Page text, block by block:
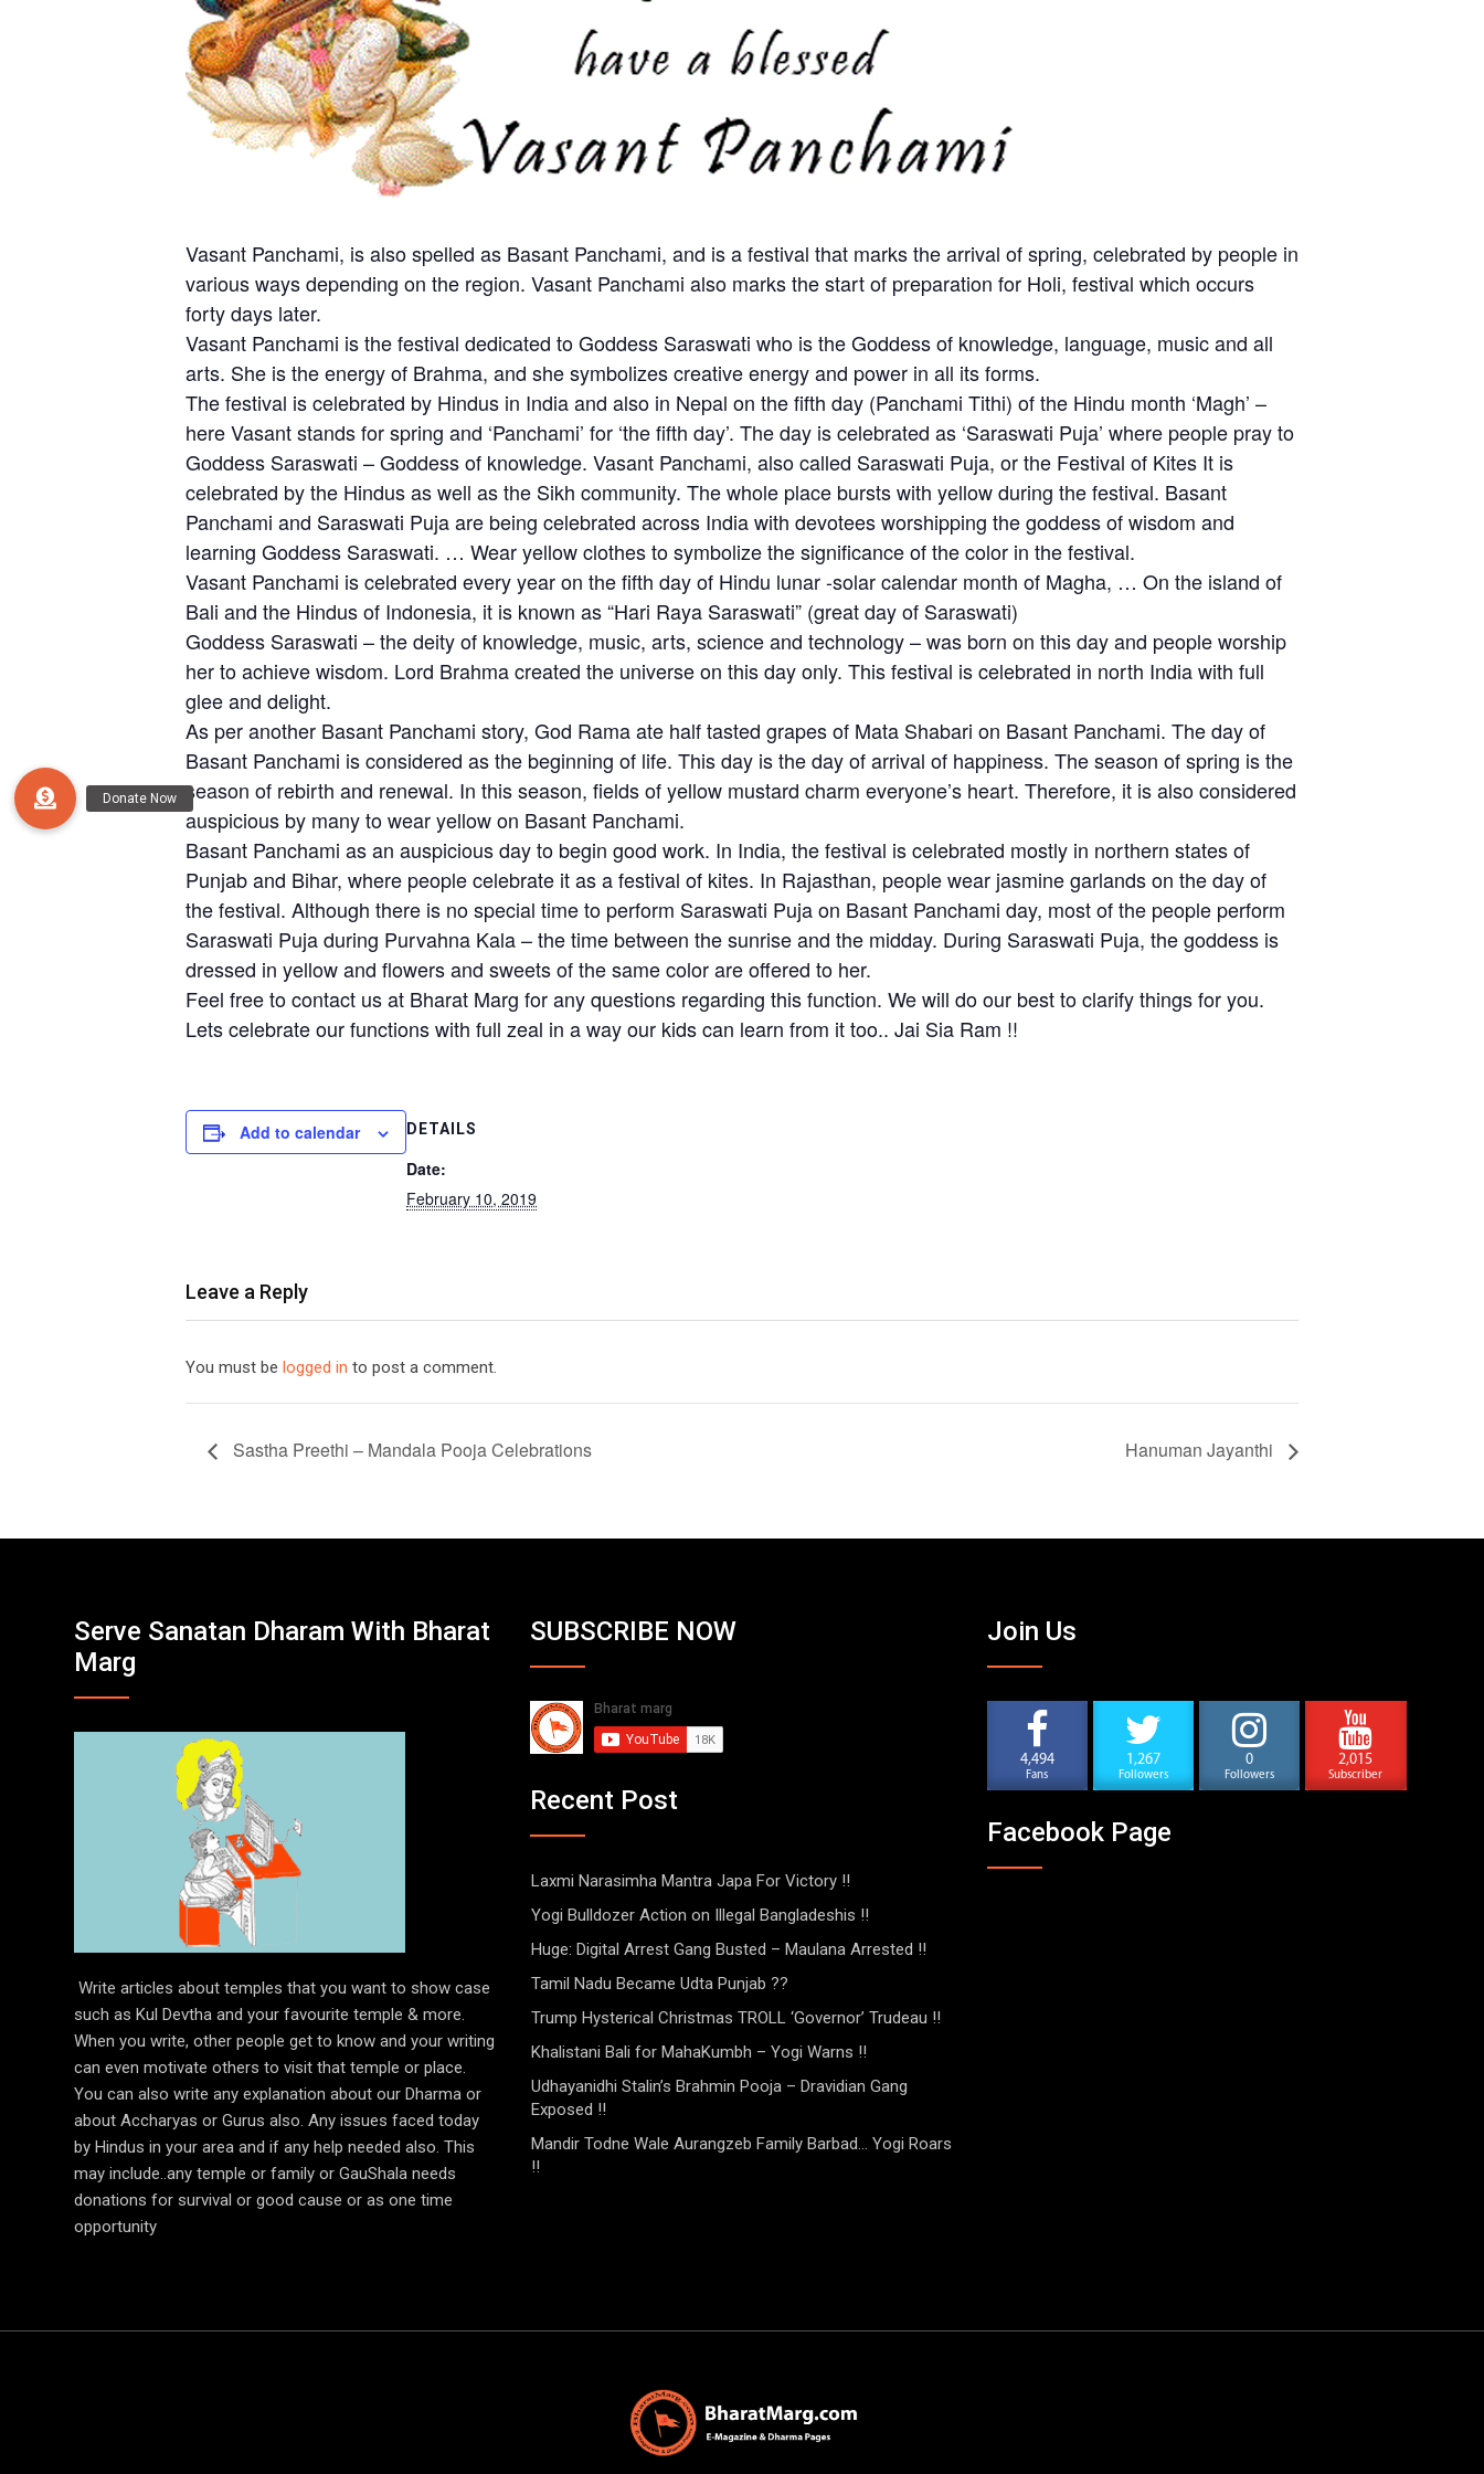
Vasant Panchami, is also spelled as Basant Panchami, and is a festival that marks the arrival of spring, celebrated by people in
various ways depending on the region. Vasant Panchami also marks the start of preparation for Holi, festival which occurs
forty days later.
Vasant Panchami is the festival dedicated to Goddess Saraswati who is the Goddess of knowledge, language, music and all
arts. She is the energy of Brahma, and she symbolizes creative energy and power in all its forms.
The festival is celebrated by Hindus in India and also in Nepal on the fifth day (Panchami Tithi) of the Hindu month ‘Magh’ –
here Vasant stands for spring and ‘Panchami’ for ‘the fifth day’. The day is celebrated as ‘Saraswati Puja’ where people pray to
Goddess Saraswati – Goddess of knowledge. Vasant Panchami, also called Saraswati Puja, or the Festival of Kites It is
celebrated by the Hindus as well as the Sikh community. The whole place bursts with yellow during the festival. Basant
Panchami and Saraswati Puja are being celebrated across India with devotees worshipping the goddess of wisdom and
learning Goddess Saraswati. … Wear yellow clothes to symbolize the significance of the color in the festival.
Vasant Panchami is celebrated every year on the fifth day of Hindu lunar -solar calendar month of Magha, … On the island of
Bali and the Hindus of Indonesia, it is known as “Hari Raya Saraswati” (great day of Saraswati)
Goddess Saraswati – the deity of knowledge, music, arts, science and technology – was born on this day and people worship
her to achieve wisdom. Lord Brahma created the universe on this day only. This festival is celebrated in north India with full
glee and delight.
As per another Basant Panchami story, God Rama ate half tasted grapes of Mata Shabari on Basant Panchami. The day of
Basant Panchami is considered as the beginning of life. This day is the day of arrival of happiness. The season of spring is the
season of rebirth and renewal. In this season, fields of yellow mustard charm everyone’s heart. Therefore, it is also considered
auspicious by many to wear yellow on Basant Panchami.
Basant Panchami as an auspicious day to begin good work. In India, the festival is celebrated mostly in northern states of
Punjab and Bihar, where people celebrate it as a festival of kites. In Rajasthan, people wear jasmine garlands on the day of
the festival. Although there is no special time to perform Saraswati Puja on Basant Panchami day, most of the people perform
Saraswati Puja during Purvahna Kala – the time between the sunrise and the midday. During Saraswati Puja, the goddess is
dressed in yellow and flowers and sweets of the same color are offered to her.
Feel free to contact us at Bharat Marg for any questions regarding this function. We will do our best to clarify things for you.
Lets celebrate our functions with full zeal in a way our kids can learn from it too.. Jai Sia Ram !!
Add to calendar DETAILS
Date:
February 10, 2019
Leave a Reply
You must be logged in to post a comment.
Sastha Preethi – Mandala Pooja Celebrations Hanuman Jayanthi
Serve Sanatan Dharam With Bharat
Marg
Write articles about temples that you want to show case
such as Kul Devtha and your favourite temple & more.
When you write, other people get to know and your writing
can even motivate others to visit that temple or place.
You can also write any explanation about our Dharma or
about Accharyas or Gurus also. Any issues faced today
by Hindus in your area and if any help needed also. This
may include..any temple or family or GauShala needs
donations for survival or good cause or as one time
opportunity
SUBSCRIBE NOW
Recent Post
Laxmi Narasimha Mantra Japa For Victory !!
Yogi Bulldozer Action on Illegal Bangladeshis !!
Huge: Digital Arrest Gang Busted – Maulana Arrested !!
Tamil Nadu Became Udta Punjab ??
Trump Hysterical Christmas TROLL ‘Governor’ Trudeau !!
Khalistani Bali for MahaKumbh – Yogi Warns !!
Udhayanidhi Stalin’s Brahmin Pooja – Dravidian Gang
Exposed !!
Mandir Todne Wale Aurangzeb Family Barbad… Yogi Roars
!!
Join Us
4,494
Fans
1,267
Followers
0
Followers
2,015
Subscriber
Facebook Page